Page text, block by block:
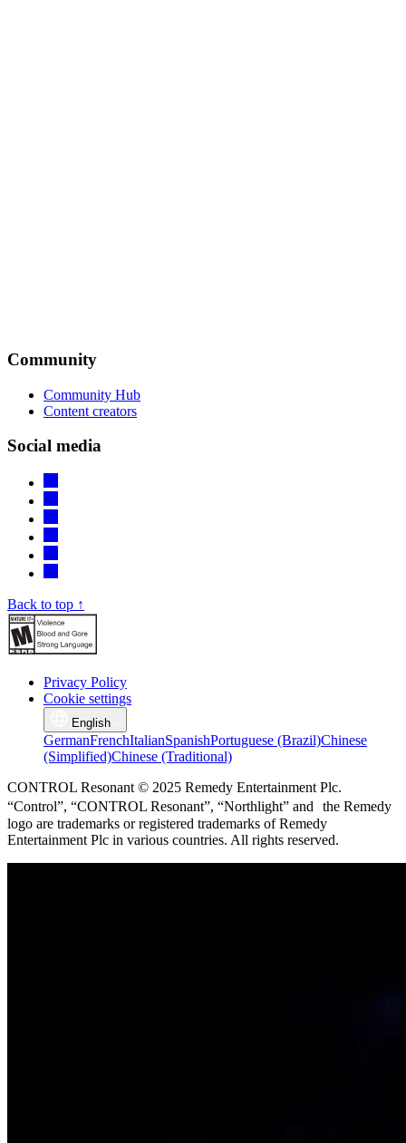
Community
Community Hub
Content creators
Social media
Back to top ↑
Privacy Policy
Cookie settings
English
GermanFrenchItalianSpanishPortuguese (Brazil)Chinese
(Simplified)Chinese (Traditional)
CONTROL Resonant © 2025 Remedy Entertainment Plc.
“Control”, “CONTROL Resonant”, “Northlight” and the Remedy
logo are trademarks or registered trademarks of Remedy
Entertainment Plc in various countries. All rights reserved.